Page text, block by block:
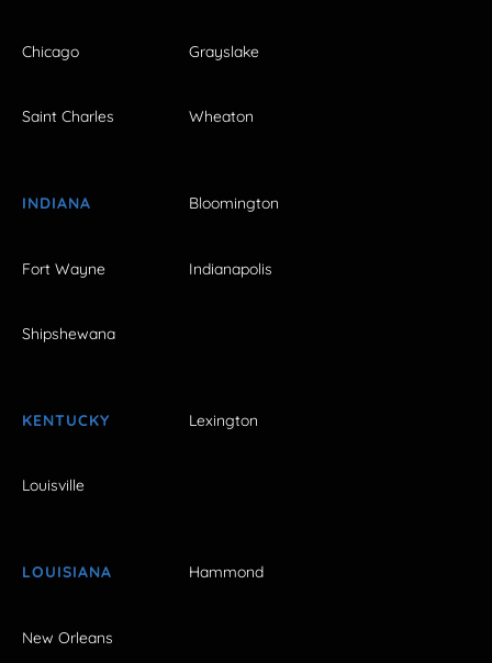
Chicago Grayslake
Saint Charles Wheaton
INDIANA Bloomington
Fort Wayne Indianapolis
Shipshewana
KENTUCKY Lexington
Louisville
LOUISIANA Hammond
New Orleans